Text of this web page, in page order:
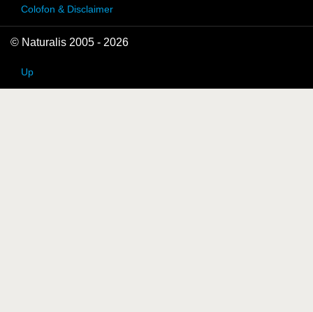
Colofon & Disclaimer
© Naturalis 2005 - 2026
Up